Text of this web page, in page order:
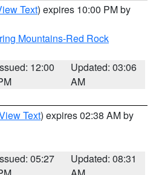
Text) expires 10:00 PM by
Mountains-Red Rock
12:00
Updated: 03:06
AM
Text) expires 02:38 AM by
05:27
Updated: 08:31